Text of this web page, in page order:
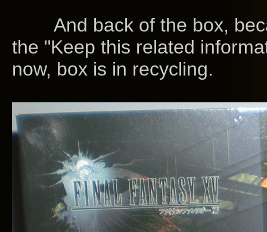
And back of the box,
the "Keep this related
now, box is in recycling.